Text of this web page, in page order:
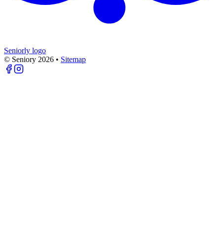
Seniorly logo
© Seniory 2026 • Sitemap